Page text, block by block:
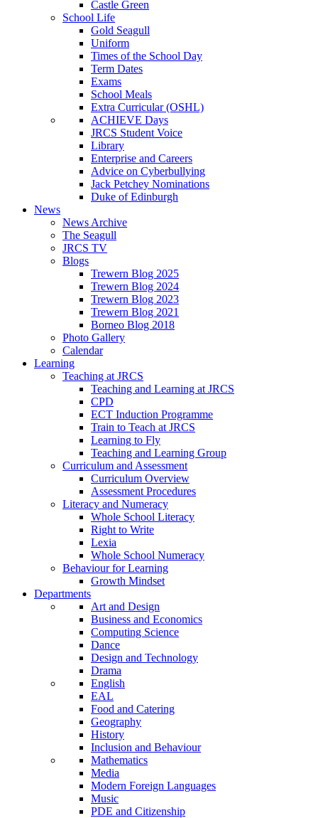
Castle Green
School Life
Gold Seagull
Uniform
Times of the School Day
Term Dates
Exams
School Meals
Extra Curricular (OSHL)
ACHIEVE Days
JRCS Student Voice
Library
Enterprise and Careers
Advice on Cyberbullying
Jack Petchey Nominations
Duke of Edinburgh
News
News Archive
The Seagull
JRCS TV
Blogs
Trewern Blog 2025
Trewern Blog 2024
Trewern Blog 2023
Trewern Blog 2021
Borneo Blog 2018
Photo Gallery
Calendar
Learning
Teaching at JRCS
Teaching and Learning at JRCS
CPD
ECT Induction Programme
Train to Teach at JRCS
Learning to Fly
Teaching and Learning Group
Curriculum and Assessment
Curriculum Overview
Assessment Procedures
Literacy and Numeracy
Whole School Literacy
Right to Write
Lexia
Whole School Numeracy
Behaviour for Learning
Growth Mindset
Departments
Art and Design
Business and Economics
Computing Science
Dance
Design and Technology
Drama
English
EAL
Food and Catering
Geography
History
Inclusion and Behaviour
Mathematics
Media
Modern Foreign Languages
Music
PDE and Citizenship